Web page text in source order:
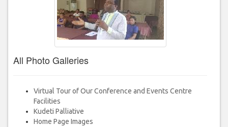
All Photo Galleries
Virtual Tour of Our Conference and Events Centre
Facilities
Kudeti Palliative
Home Page Images